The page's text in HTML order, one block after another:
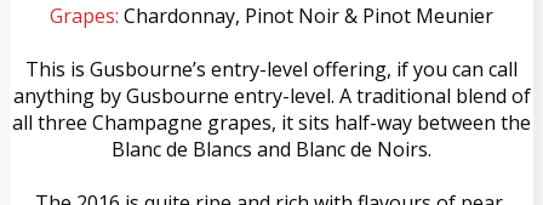
Grapes: Chardonnay, Pinot Noir & Pinot Meunier
This is Gusbourne’s entry-level offering, if you can call
anything by Gusbourne entry-level. A traditional blend of
all three Champagne grapes, it sits half-way between the
Blanc de Blancs and Blanc de Noirs.